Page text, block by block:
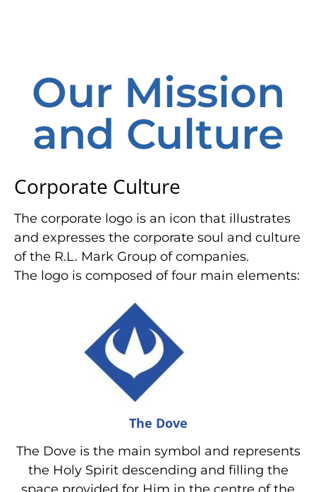
Our Mission
and Culture
Corporate Culture
The corporate logo is an icon that illustrates
and expresses the corporate soul and culture
of the R.L. Mark Group of companies.
The logo is composed of four main elements:
The Dove
The Dove is the main symbol and represents
the Holy Spirit descending and filling the